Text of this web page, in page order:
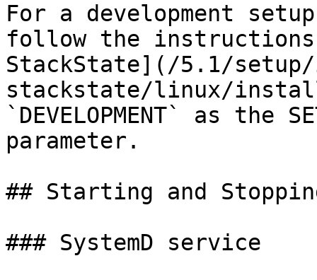
For a development
follow the
StackState](/5.1/
stackstate/linux/
`DEVELOPMENT` as the
parameter.
## Starting and
### SystemD service